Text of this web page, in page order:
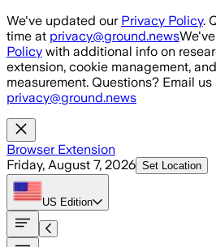
Skip to main content
We've updated our Privacy Policy.
time at privacy@ground.news
Policy with additional info on
extension, cookie management,
measurement. Questions? Email
privacy@ground.news
Browser Extension
Friday, August 7, 2026 Set Location
US Edition